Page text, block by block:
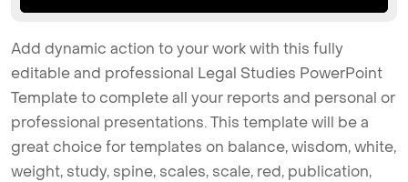
Add dynamic action to your work with this fully
editable and professional Legal Studies PowerPoint
Template to complete all your reports and personal or
professional presentations. This template will be a
great choice for templates on balance, wisdom, white,
weight, study, spine, scales, scale, red, publication,